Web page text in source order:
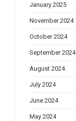
January 2025
November 2024
October 2024
September 2024
August 2024
July 2024
June 2024
May 2024